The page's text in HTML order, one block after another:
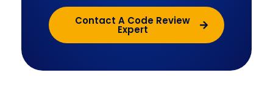
Contact A Code Review
Expert